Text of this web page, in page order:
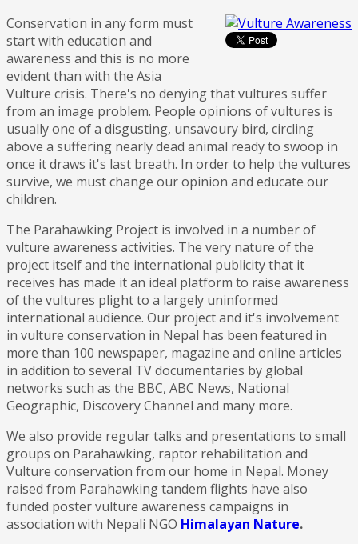
Conservation in any form must
start with education and
awareness and this is no more
evident than with the Asia
Vulture crisis. There's no denying that vultures suffer
from an image problem. People opinions of vultures is
usually one of a disgusting, unsavoury bird, circling
above a suffering nearly dead animal ready to swoop in
once it draws it's last breath. In order to help the vultures
survive, we must change our opinion and educate our
children.
The Parahawking Project is involved in a number of
vulture awareness activities. The very nature of the
project itself and the international publicity that it
receives has made it an ideal platform to raise awareness
of the vultures plight to a largely uninformed
international audience. Our project and it's involvement
in vulture conservation in Nepal has been featured in
more than 100 newspaper, magazine and online articles
in addition to several TV documentaries by global
networks such as the BBC, ABC News, National
Geographic, Discovery Channel and many more.
We also provide regular talks and presentations to small
groups on Parahawking, raptor rehabilitation and
Vulture conservation from our home in Nepal. Money
raised from Parahawking tandem flights have also
funded poster vulture awareness campaigns in
association with Nepali NGO Himalayan Nature.